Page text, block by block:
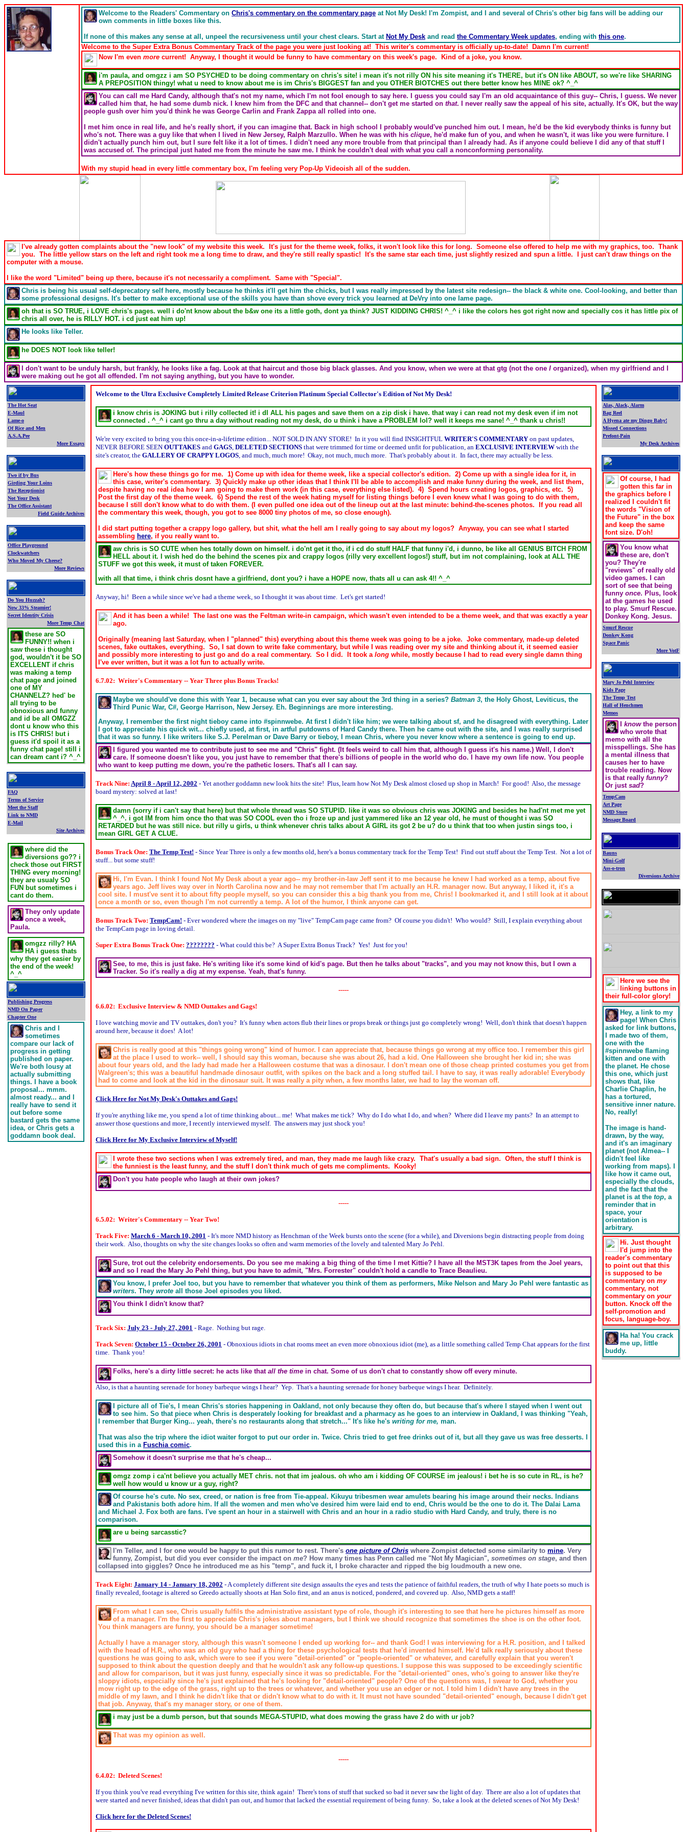
Welcome to the Readers' Commentary on Chris's commentary on the commentary page at Not My Desk! I'm Zompist, and I and several of Chris's other big fans will be adding our
own comments in little boxes like this.
If none of this makes any sense at all, unpeel the recursiveness until your chest clears. Start at Not My Desk and read the Commentary Week updates, ending with this one.
Welcome to the Super Extra Bonus Commentary Track of the page you were just looking at! This writer's commentary is officially up-to-date! Damn I'm current!
Now I'm even more current! Anyway, I thought it would be funny to have commentary on this week's page. Kind of a joke, you know.
i'm paula, and omgzz i am SO PSYCHED to be doing commentary on chris's site! i mean it's not rilly ON his site meaning it's THERE, but it's ON like ABOUT, so we're like SHARING
A PREPOSITION thingy! what u need to know about me is im Chris's BIGGEST fan and you OTHER BIOTCHES out there better know hes MINE ok? ^_^
You can call me Hard Candy, although that's not my name, which I'm not fool enough to say here. I guess you could say I'm an old acquaintance of this guy-- Chris, I guess. We never
called him that, he had some dumb nick. I knew him from the DFC and that channel-- don't get me started on that. I never really saw the appeal of his site, actually. It's OK, but the way
people gush over him you'd think he was George Carlin and Frank Zappa all rolled into one.
I met him once in real life, and he's really short, if you can imagine that. Back in high school I probably would've punched him out. I mean, he'd be the kid everybody thinks is funny but
who's not. There was a guy like that when I lived in New Jersey, Ralph Marzullo. When he was with his clique, he'd make fun of you, and when he wasn't, it was like you were furniture. I
didn't actually punch him out, but I sure felt like it a lot of times. I didn't need any more trouble from that principal than I already had. As if anyone could believe I did any of that stuff I
was accused of. The principal just hated me from the minute he saw me. I think he couldn't deal with what you call a nonconforming personality.
With my stupid head in every little commentary box, I'm feeling very Pop-Up Videoish all of the sudden.
I've already gotten complaints about the "new look" of my website this week. It's just for the theme week, folks, it won't look like this for long. Someone else offered to help me with my graphics, too. Thank
you. The little yellow stars on the left and right took me a long time to draw, and they're still really spastic! It's the same star each time, just slightly resized and spun a little. I just can't draw things on the
computer with a mouse.
I like the word "Limited" being up there, because it's not necessarily a compliment. Same with "Special".
Chris is being his usual self-deprecatory self here, mostly because he thinks it'll get him the chicks, but I was really impressed by the latest site redesign-- the black & white one. Cool-looking, and better than
some professional designs. It's better to make exceptional use of the skills you have than shove every trick you learned at DeVry into one lame page.
oh that is SO TRUE, i LOVE chris's pages. well i do'nt know about the b&w one its a little goth, dont ya think? JUST KIDDING CHRIS! ^_^ i like the colors hes got right now and specially cos it has little pix of
chris all over, he is RILLY HOT. i cd just eat him up!
He looks like Teller.
he DOES NOT look like teller!
I don't want to be unduly harsh, but frankly, he looks like a fag. Look at that haircut and those big black glasses. And you know, when we were at that gtg (not the one I organized), when my girlfriend and I
were making out he got all offended. I'm not saying anything, but you have to wonder.
The Hot Seat
E-Maul
Lame-o
Of Rice and Men
A.S.A.Pee
More Essays
Two if by Bus
Girding Your Loins
The Receptionist
Not Your Desk
The Office Assistant
Field Guide Archives
Office Playground
Clockwatchers
Who Moved My Cheese?
More Reviews
Do You Huzzah?
Now 33% Steamier!
Secret Identity Crisis
More Temp Chat
these are SO
FUNNY!! when i
saw these i thought
god, wouldn't it be SO
EXCELLENT if chris
was making a temp
chat page and joined
one of MY
CHANNELZ? hed' be
all trying to be
obnoxious and funny
and id be all OMGZZ
dont u know who this
is ITS CHRIS! but i
guess it'd spoil it as a
funny chat page! still i
can dream cant i? ^_^
FAQ
Terms of Service
Meet the Staff
Link to NMD
E-Mail
Site Archives
where did the
diversions go?? i
check those out FIRST
THING every morning!
they are usualy SO
FUN but sometimes i
cant do them.
They only update
once a week,
Paula.
omgzz rilly? HA
HA i guess thats
why they get easier by
the end of the week!
^_^
Publishing Progress
NMD On Paper
Chapter One
Chris and I
sometimes
compare our lack of
progress in getting
published on paper.
We're both lousy at
actually submitting
things. I have a book
proposal... mmm.
almost ready... and I
really have to send it
out before some
bastard gets the same
idea, or Chris gets a
goddamn book deal.
Welcome to the Ultra Exclusive Completely Limited Release Criterion Platinum Special Collector's Edition of Not My Desk!
i know chris is JOKING but i rilly collected it! i dl ALL his pages and save them on a zip disk i have. that way i can read not my desk even if im not
connected . ^_^ i cant go thru a day without reading not my desk, do u think i have a PROBLEM lol? well it keeps me sane! ^_^ thank u chris!!
We're very excited to bring you this once-in-a-lifetime edition... NOT SOLD IN ANY STORE! In it you will find INSIGHTFUL WRITER'S COMMENTARY on past updates,
NEVER BEFORE SEEN OUTTAKES and GAGS, DELETED SECTIONS that were trimmed for time or deemed unfit for publication, an EXCLUSIVE INTERVIEW with the
site's creator, the GALLERY OF CRAPPY LOGOS, and much, much more! Okay, not much, much more. That's probably about it. In fact, there may actually be less.
Here's how these things go for me. 1) Come up with idea for theme week, like a special collector's edition. 2) Come up with a single idea for it, in
this case, writer's commentary. 3) Quickly make up other ideas that I think I'll be able to accomplish and make funny during the week, and list them,
despite having no real idea how I am going to make them work (in this case, everything else listed). 4) Spend hours creating logos, graphics, etc. 5)
Post the first day of the theme week. 6) Spend the rest of the week hating myself for listing things before I even knew what I was going to do with them,
because I still don't know what to do with them. (I even pulled one idea out of the lineup out at the last minute: behind-the-scenes photos. If you read all
the commentary this week, though, you got to see 8000 tiny photos of me, so close enough).
I did start putting together a crappy logo gallery, but shit, what the hell am I really going to say about my logos? Anyway, you can see what I started
assembling here, if you really want to.
aw chris is SO CUTE when hes totally down on himself. i do'nt get it tho, if i cd do stuff HALF that funny i'd, i dunno, be like all GENIUS BITCH FROM
HELL about it. I wish hed do the behind the scenes pix and crappy logos (rilly very excellent logos!) stuff, but im not complaining, look at ALL THE
STUFF we got this week, it must of taken FOREVER.
with all that time, i think chris dosnt have a girlfriend, dont you? i have a HOPE now, thats all u can ask 4!! ^_^
Anyway, hi! Been a while since we've had a theme week, so I thought it was about time. Let's get started!
And it has been a while! The last one was the Feltman write-in campaign, which wasn't even intended to be a theme week, and that was exactly a year
ago.
Originally (meaning last Saturday, when I "planned" this) everything about this theme week was going to be a joke. Joke commentary, made-up deleted
scenes, fake outtakes, everything. So, I sat down to write fake commentary, but while I was reading over my site and thinking about it, it seemed easier
and possibly more interesting to just go and do a real commentary. So I did. It took a long while, mostly because I had to read every single damn thing
I've ever written, but it was a lot fun to actually write.
6.7.02: Writer's Commentary -- Year Three plus Bonus Tracks!
Maybe we should've done this with Year 1, because what can you ever say about the 3rd thing in a series? Batman 3, the Holy Ghost, Leviticus, the
Third Punic War, C#, George Harrison, New Jersey. Eh. Beginnings are more interesting.
Anyway, I remember the first night tieboy came into #spinnwebe. At first I didn't like him; we were talking about sf, and he disagreed with everything. Later
I got to appreciate his quick wit... chiefly used, at first, in artful putdowns of Hard Candy there. Then he came out with the site, and I was really surprised
that it was so funny. I like writers like S.J. Perelman or Dave Barry or tieboy, I mean Chris, where you never know where a sentence is going to end up.
I figured you wanted me to contribute just to see me and "Chris" fight. (It feels weird to call him that, although I guess it's his name.) Well, I don't
care. If someone doesn't like you, you just have to remember that there's billions of people in the world who do. I have my own life now. You people
who want to keep putting me down, you're the pathetic losers. That's all I can say.
Track Nine: April 8 - April 12, 2002 - Yet another goddamn new look hits the site! Plus, learn how Not My Desk almost closed up shop in March! For good! Also, the message
board mystery: solved at last!
damn (sorry if i can't say that here) but that whole thread was SO STUPID. like it was so obvious chris was JOKING and besides he had'nt met me yet
^_^. i got IM from him once tho that was SO COOL even tho i froze up and just yammered like an 12 year old, he must of thought i was SO
RETARDED but he was still nice. but rilly u girls, u think whenever chris talks about A GIRL its got 2 be u? do u think that too when justin sings too, i
mean GIRL GET A CLUE.
Bonus Track One: The Temp Test! - Since Year Three is only a few months old, here's a bonus commentary track for the Temp Test! Find out stuff about the Temp Test. Not a lot of
stuff... but some stuff!
Hi, I'm Evan. I think I found Not My Desk about a year ago-- my brother-in-law Jeff sent it to me because he knew I had worked as a temp, about five
years ago. Jeff lives way over in North Carolina now and he may not remember that I'm actually an H.R. manager now. But anyway, I liked it, it's a
cool site. I must've sent it to about fifty people myself, so you can consider this a big thank you from me, Chris! I bookmarked it, and I still look at it about
once a month or so, even though I'm not currently a temp. A lot of the humor, I think anyone can get.
Bonus Track Two: TempCam! - Ever wondered where the images on my "live" TempCam page came from? Of course you didn't! Who would? Still, I explain everything about
the TempCam page in loving detail.
Super Extra Bonus Track One: ???????? - What could this be? A Super Extra Bonus Track? Yes! Just for you!
See, to me, this is just fake. He's writing like it's some kind of kid's page. But then he talks about "tracks", and you may not know this, but I own a
Tracker. So it's really a dig at my expense. Yeah, that's funny.
-----
6.6.02: Exclusive Interview & NMD Outtakes and Gags!
I love watching movie and TV outtakes, don't you? It's funny when actors flub their lines or props break or things just go completely wrong! Well, don't think that doesn't happen
around here, because it does! A lot!
Chris is really good at this "things going wrong" kind of humor. I can appreciate that, because things go wrong at my office too. I remember this girl
at the place I used to work-- well, I should say this woman, because she was about 26, had a kid. One Halloween she brought her kid in; she was
about four years old, and the lady had made her a Halloween costume that was a dinosaur. I don't mean one of those cheap printed costumes you get from
Walgreen's; this was a beautiful handmade dinosaur outfit, with spikes on the back and a long stuffed tail. I have to say, it was really adorable! Everybody
had to come and look at the kid in the dinosaur suit. It was really a pity when, a few months later, we had to lay the woman off.
Click Here for Not My Desk's Outtakes and Gags!
If you're anything like me, you spend a lot of time thinking about... me! What makes me tick? Why do I do what I do, and when? Where did I leave my pants? In an attempt to
answer those questions and more, I recently interviewed myself. The answers may just shock you!
Click Here for My Exclusive Interview of Myself!
I wrote these two sections when I was extremely tired, and man, they made me laugh like crazy. That's usually a bad sign. Often, the stuff I think is
the funniest is the least funny, and the stuff I don't think much of gets me compliments. Kooky!
Don't you hate people who laugh at their own jokes?
-----
6.5.02: Writer's Commentary -- Year Two!
Track Five: March 6 - March 10, 2001 - It's more NMD history as Henchman of the Week bursts onto the scene (for a while), and Diversions begin distracting people from doing
their work. Also, thoughts on why the site changes looks so often and warm memories of the lovely and talented Mary Jo Pehl.
Sure, trot out the celebrity endorsements. Do you see me making a big thing of the time I met Kittie? I have all the MST3K tapes from the Joel years,
and so I read the Mary Jo Pehl thing, but you have to admit, "Mrs. Forrester" couldn't hold a candle to Trace Beaulieu.
You know, I prefer Joel too, but you have to remember that whatever you think of them as performers, Mike Nelson and Mary Jo Pehl were fantastic as
writers. They wrote all those Joel episodes you liked.
You think I didn't know that?
Track Six: July 23 - July 27, 2001 - Rage. Nothing but rage.
Track Seven: October 15 - October 26, 2001 - Obnoxious idiots in chat rooms meet an even more obnoxious idiot (me), as a little something called Temp Chat appears for the first
time. Thank you!
Folks, here's a dirty little secret: he acts like that all the time in chat. Some of us don't chat to constantly show off every minute.
Also, is that a haunting serenade for honey barbeque wings I hear? Yep. That's a haunting serenade for honey barbeque wings I hear. Definitely.
I picture all of Tie's, I mean Chris's stories happening in Oakland, not only because they often do, but because that's where I stayed when I went out
to see him. So that piece when Chris is desperately looking for breakfast and a pharmacy as he goes to an interview in Oakland, I was thinking "Yeah,
I remember that Burger King... yeah, there's no restaurants along that stretch..." It's like he's writing for me, man.
That was also the trip where the idiot waiter forgot to put our order in. Twice. Chris tried to get free drinks out of it, but all they gave us was free desserts. I
used this in a Fuschia comic.
Somehow it doesn't surprise me that he's cheap...
omgz zomp i ca'nt believe you actually MET chris. not that im jealous. oh who am i kidding OF COURSE im jealous! i bet he is so cute in RL, is he?
well how would u know ur a guy, right?
Of course he's cute. No sex, creed, or nation is free from Tie-appeal. Kikuyu tribesmen wear amulets bearing his image around their necks. Indians
and Pakistanis both adore him. If all the women and men who've desired him were laid end to end, Chris would be the one to do it. The Dalai Lama
and Michael J. Fox both are fans. I've spent an hour in a stairwell with Chris and an hour in a radio studio with Hard Candy, and truly, there is no
comparison.
are u being sarcasstic?
I'm Teller, and I for one would be happy to put this rumor to rest. There's one picture of Chris where Zompist detected some similarity to mine. Very
funny, Zompist, but did you ever consider the impact on me? How many times has Penn called me "Not My Magician", sometimes on stage, and then
collapsed into giggles? Once he introduced me as his "temp", and fuck it, I broke character and ripped the big loudmouth a new one.
Track Eight: January 14 - January 18, 2002 - A completely different site design assaults the eyes and tests the patience of faithful readers, the truth of why I hate poets so much is
finally revealed, footage is altered so Greedo actually shoots at Han Solo first, and an anus is noticed, pondered, and covered up. Also, NMD gets a staff!
From what I can see, Chris usually fulfils the administrative assistant type of role, though it's interesting to see that here he pictures himself as more
of a manager. I'm the first to appreciate Chris's jokes about managers, but I think we should recognize that sometimes the shoe is on the other foot.
You think managers are funny, you should be a manager sometime!
Actually I have a manager story, although this wasn't someone I ended up working for-- and thank God! I was interviewing for a H.R. position, and I talked
with the head of H.R., who was an old guy who had a thing for these psychological tests that he'd invented himself. He'd talk really seriously about these
questions he was going to ask, which were to see if you were "detail-oriented" or "people-oriented" or whatever, and carefully explain that you weren't
supposed to think about the question deeply and that he wouldn't ask any follow-up questions. I suppose this was supposed to be exceedingly scientific
and allow for comparison, but it was just funny, especially since it was so predictable. For the "detail-oriented" ones, who's going to answer like they're
sloppy idiots, especially since he's just explained that he's looking for "detail-oriented" people? One of the questions was, I swear to God, whether you
mow right up to the edge of the grass, right up to the trees or whatever, and whether you use an edger or not. I told him I didn't have any trees in the
middle of my lawn, and I think he didn't like that or didn't know what to do with it. It must not have sounded "detail-oriented" enough, because I didn't get
that job. Anyway, that's my manager story, or one of them.
i may just be a dumb person, but that sounds MEGA-STUPID, what does mowing the grass have 2 do with ur job?
That was my opinion as well.
-----
6.4.02: Deleted Scenes!
If you think you've read everything I've written for this site, think again! There's tons of stuff that sucked so bad it never saw the light of day. There are also a lot of updates that
were started and never finished, ideas that didn't pan out, and humor that lacked the essential requirement of being funny. So, take a look at the deleted scenes of Not My Desk!
Click here for the Deleted Scenes!
Alas, Alack, Alarm
Bag Reel
A Hyena ate my Dingo Baby!
Missed Connections
Prefont-Pain
My Desk Archives
Of course, I had
gotten this far in
the graphics before I
realized I couldn't fit
the words "Vision of
the Future" in the box
and keep the same
font size. D'oh!
You know what
these are, don't
you? They're
"reviews" of really old
video games. I can
sort of see that being
funny once. Plus, look
at the games he used
to play. Smurf Rescue.
Donkey Kong. Jesus.
Smurf Rescue
Donkey Kong
Space Panic
More VotF
Mary Jo Pehl Interview
Kids Page
The Temp Test
Hall of Henchmen
Memos
knowthe person
who wrote that
memo with all the
misspellings. She has
a mental illness that
causes her to have
trouble reading. Now
is that really funny?
Or just sad?
TempCam
Art Page
NMD Store
Message Board
Bauns
Mini-Golf
Ass-o-tron
Diversions Archive
Here we see the
linking buttons in
their full-color glory!
Hey, a link to my
page! When Chris
asked for link buttons,
I made two of them,
one with the
#spinnwebe flaming
kitten and one with
the planet. He chose
this one, which just
shows that, like
Charlie Chaplin, he
has a tortured,
sensitive inner nature.
No, really!
The image is hand-
drawn, by the way,
and it's an imaginary
planet (not Almea-- I
didn't feel like
working from maps). I
like how it came out,
especially the clouds,
and the fact that the
planet is at the top, a
reminder that in
space, your
orientation is
arbitrary.
Hi. Just thought
I'd jump into the
reader's commentary
to point out that this
is supposed to be
commentary on my
commentary, not
commentary on your
button. Knock off the
self-promotion and
focus, language-boy.
Ha ha! You crack
me up, little
buddy.